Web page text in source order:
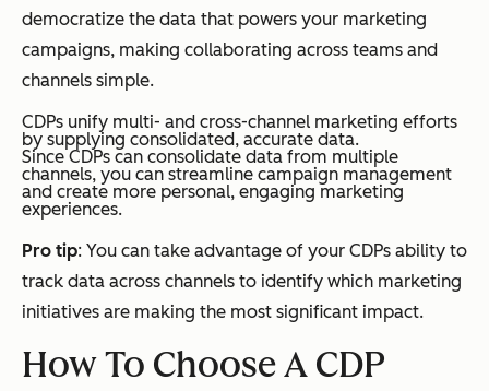
democratize the data that powers your marketing
campaigns, making collaborating across teams and
channels simple.
CDPs unify multi- and cross-channel marketing efforts
by supplying consolidated, accurate data.
Since CDPs can consolidate data from multiple
channels, you can streamline campaign management
and create more personal, engaging marketing
experiences.
Pro tip: You can take advantage of your CDPs ability to
track data across channels to identify which marketing
initiatives are making the most significant impact.
How To Choose A CDP